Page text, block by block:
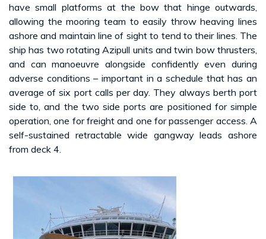
have small platforms at the bow that hinge outwards,
allowing the mooring team to easily throw heaving lines
ashore and maintain line of sight to tend to their lines. The
ship has two rotating Azipull units and twin bow thrusters,
and can manoeuvre alongside confidently even during
adverse conditions – important in a schedule that has an
average of six port calls per day. They always berth port
side to, and the two side ports are positioned for simple
operation, one for freight and one for passenger access. A
self-sustained retractable wide gangway leads ashore
from deck 4.